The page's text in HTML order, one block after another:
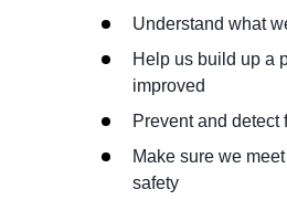
Understand what
Help us build up a
improved
Prevent and
Make sure we
safety